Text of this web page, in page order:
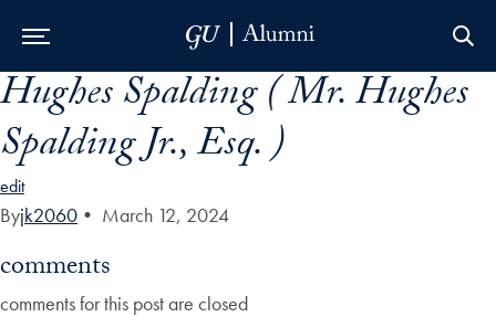
Skip to Main Navigation
Skip to Content
Skip to Footer
Hughes Spalding ( Mr. Hughes
Spalding Jr., Esq. )
edit
Byjk2060 • March 12, 2024
comments
comments for this post are closed